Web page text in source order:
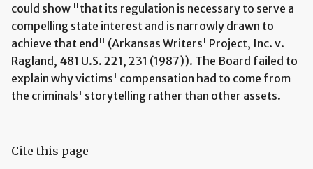
could show "that its regulation is necessary to serve a
compelling state interest and is narrowly drawn to
achieve that end" (Arkansas Writers' Project, Inc. v.
Ragland, 481 U.S. 221, 231 (1987)). The Board failed to
explain why victims' compensation had to come from
the criminals' storytelling rather than other assets.
Cite this page